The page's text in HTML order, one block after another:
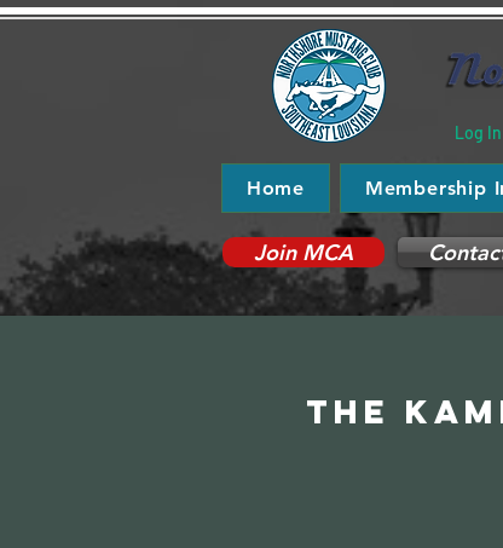
Log In
Home Membership
Join MCA
The